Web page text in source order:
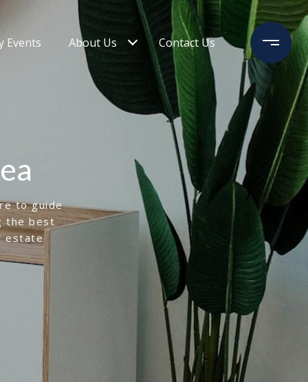
Events About Us Contact Us
to guide
the best
estate